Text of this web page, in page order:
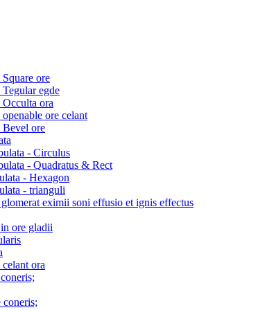
ore
egde
Occulta ora
ore celant
Bevel ore
- Circulus
- Quadratus & Rect
- Hexagon
- trianguli
eximii soni effusio et ignis effectus
ore gladii
ora
coneris;